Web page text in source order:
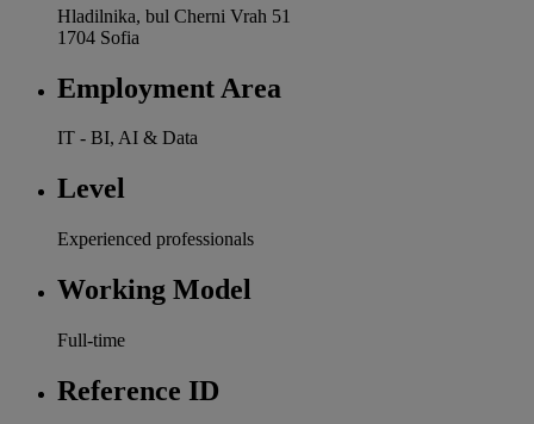
Hladilnika, bul Cherni Vrah 51
1704 Sofia
Employment Area
IT - BI, AI & Data
Level
Experienced professionals
Working Model
Full-time
Reference ID